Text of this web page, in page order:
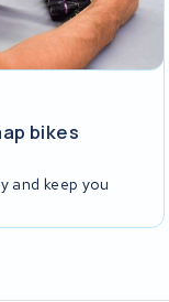
bikes
and keep you